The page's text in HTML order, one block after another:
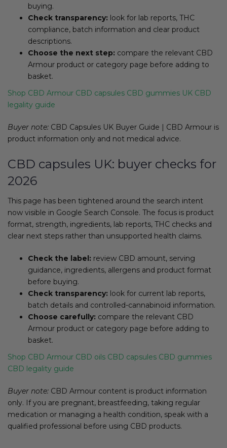
buying.
Check transparency: look for lab reports, THC
compliance, batch information and clear product
descriptions.
Choose the next step: compare the relevant CBD
Armour product or category page before adding to
basket.
Shop CBD Armour CBD capsules CBD gummies UK CBD
legality guide
Buyer note: CBD Capsules UK Buyer Guide | CBD Armour is
product information only and not medical advice.
CBD capsules UK: buyer checks for
2026
This page has been tightened around the search intent
now visible in Google Search Console. The focus is product
format, strength, ingredients, lab reports, THC checks and
clear next steps rather than unsupported health claims.
Check the label: review CBD amount, serving
guidance, ingredients, allergens and product format
before buying.
Check transparency: look for current lab reports,
batch details and controlled-cannabinoid information.
Choose carefully: compare the relevant CBD
Armour product or category page before adding to
basket.
Shop CBD Armour CBD oils CBD capsules CBD gummies
CBD legality guide
Buyer note: CBD Armour content is product information
only. If you are pregnant, breastfeeding, taking regular
medication or managing a health condition, speak with a
qualified professional before using CBD products.